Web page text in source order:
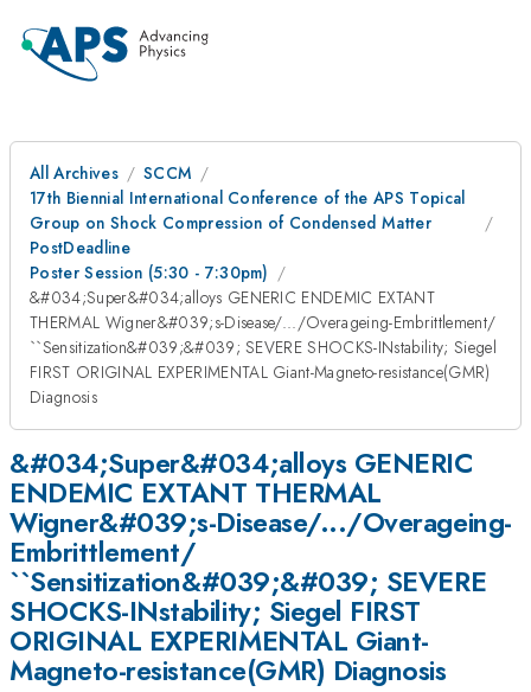
All Archives
SCCM
17th Biennial International Conference of the APS Topical
Group on Shock Compression of Condensed Matter
PostDeadline
Poster Session (5:30 - 7:30pm)
&#034;Super&#034;alloys GENERIC ENDEMIC EXTANT
THERMAL Wigner&#039;s-Disease/.../Overageing-Embrittlement/
``Sensitization&#039;&#039; SEVERE SHOCKS-INstability; Siegel
FIRST ORIGINAL EXPERIMENTAL Giant-Magneto-resistance(GMR)
Diagnosis
&#034;Super&#034;alloys GENERIC
ENDEMIC EXTANT THERMAL
Wigner&#039;s-Disease/.../Overageing-
Embrittlement/
``Sensitization&#039;&#039; SEVERE
SHOCKS-INstability; Siegel FIRST
ORIGINAL EXPERIMENTAL Giant-
Magneto-resistance(GMR) Diagnosis